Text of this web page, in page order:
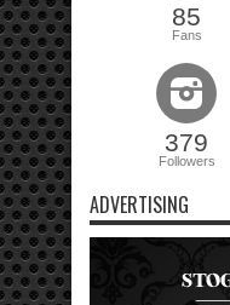
85
Fans
379
Followers
ADVERTISING